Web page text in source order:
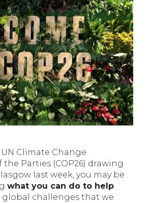
UN Climate Change
Parties (COP26) drawing
last week, you may be
what you can do to help
global challenges that we